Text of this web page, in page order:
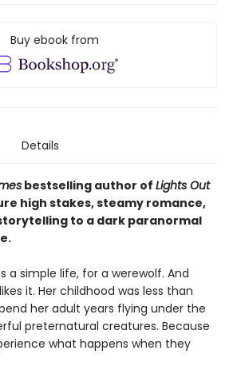
Buy ebook from
Details
bestselling author of Lights Out
high stakes, steamy romance,
to a dark paranormal
a simple life, for a werewolf. And
it. Her childhood was less than
her adult years flying under the
preternatural creatures. Because
what happens when they